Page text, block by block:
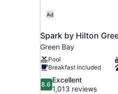
Ad
Spark by Hilton
Green Bay
Pool
Breakfast included
8.6
out
8.6
Excellent
1,013 reviews